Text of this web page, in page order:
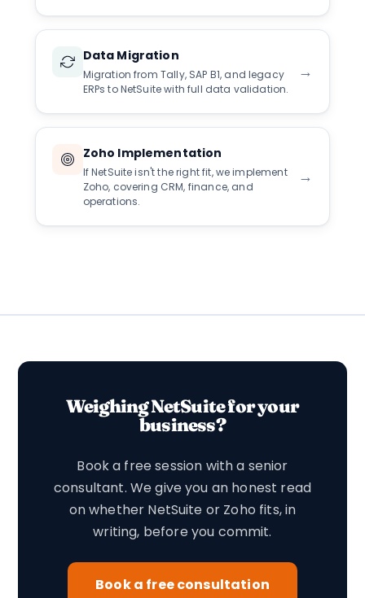
Data Migration
Migration from Tally, SAP B1, and legacy
ERPs to NetSuite with full data validation.
→
Zoho Implementation
If NetSuite isn't the right fit, we implement
Zoho, covering CRM, finance, and
operations.
→
Weighing NetSuite for your
business?
Book a free session with a senior
consultant. We give you an honest read
on whether NetSuite or Zoho fits, in
writing, before you commit.
Book a free consultation